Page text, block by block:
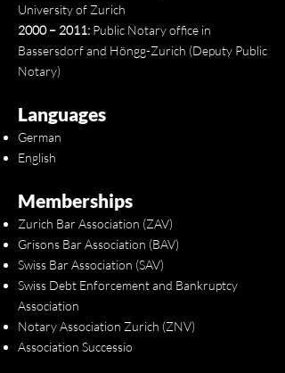
University of Zurich
2000 – 2011: Public Notary office in
Bassersdorf and Höngg-Zurich (Deputy Public
Notary)
Languages
German
English
Memberships
Zurich Bar Association (ZAV)
Grisons Bar Association (BAV)
Swiss Bar Association (SAV)
Swiss Debt Enforcement and Bankruptcy
Association
Notary Association Zurich (ZNV)
Association Successio